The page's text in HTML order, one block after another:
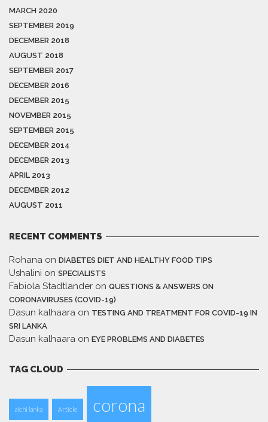
MARCH 2020
SEPTEMBER 2019
DECEMBER 2018
AUGUST 2018
SEPTEMBER 2017
DECEMBER 2016
DECEMBER 2015
NOVEMBER 2015
SEPTEMBER 2015
DECEMBER 2014
DECEMBER 2013
APRIL 2013
DECEMBER 2012
AUGUST 2011
RECENT COMMENTS
Rohana on DIABETES DIET AND HEALTHY FOOD TIPS
Ushalini on SPECIALISTS
Fabiola Stadtlander on QUESTIONS & ANSWERS ON
CORONAVIRUSES (COVID-19)
Dasun kalhaara on TESTING AND TREATMENT FOR COVID-19 IN
SRI LANKA
Dasun kalhaara on EYE PROBLEMS AND DIABETES
TAG CLOUD
aichi lanka Article
corona